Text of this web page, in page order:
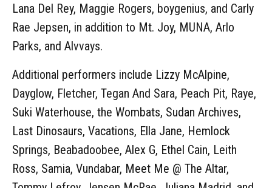
Lana Del Rey, Maggie Rogers, boygenius, and Carly
Rae Jepsen, in addition to Mt. Joy, MUNA, Arlo
Parks, and Alvvays.
Additional performers include Lizzy McAlpine,
Dayglow, Fletcher, Tegan And Sara, Peach Pit, Raye,
Suki Waterhouse, the Wombats, Sudan Archives,
Last Dinosaurs, Vacations, Ella Jane, Hemlock
Springs, Beabadoobee, Alex G, Ethel Cain, Leith
Ross, Samia, Vundabar, Meet Me @ The Altar,